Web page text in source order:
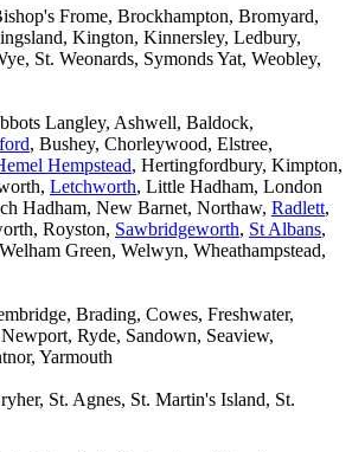
Frome, Brockhampton, Bromyard,
Kington, Kinnersley, Ledbury,
St. Weonards, Symonds Yat, Weobley,
Langley, Ashwell, Baldock,
, Bushey, Chorleywood, Elstree,
Hempstead, Hertingfordbury, Kimpton,
Letchworth, Little Hadham, London
Hadham, New Barnet, Northaw, Radlett,
Royston, Sawbridgeworth, St Albans,
Green, Welwyn, Wheathampstead,
Brading, Cowes, Freshwater,
Ryde, Sandown, Seaview,
Yarmouth
St. Agnes, St. Martin's Island, St.